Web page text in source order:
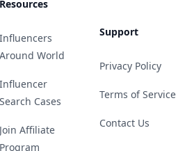
Resources
Influencers
Around World
Influencer
Search Cases
Join Affiliate
Program
Support
Privacy Policy
Terms of Service
Contact Us